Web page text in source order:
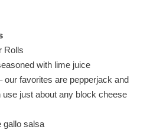
Rolls
with lime juice
favorites are pepperjack and
use just about any block cheese
salsa